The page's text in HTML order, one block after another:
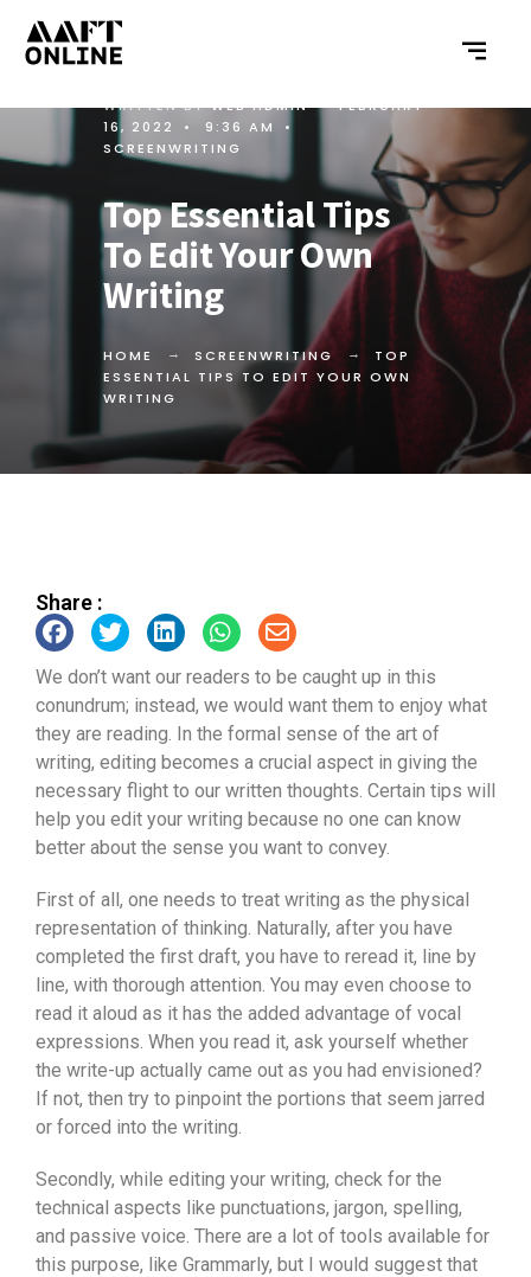
WRITTEN BYWEB ADMIN •
FEBRUARY
16, 2022
• 9:36 AM
•
SCREENWRITING
Top Essential Tips
To Edit Your Own
Writing
HOME SCREENWRITING
TOP
ESSENTIAL TIPS TO EDIT YOUR OWN
WRITING
Share :
We don’t want our readers to be caught up in this
conundrum; instead, we would want them to enjoy what
they are reading. In the formal sense of the art of
writing, editing becomes a crucial aspect in giving the
necessary flight to our written thoughts. Certain tips will
help you edit your writing because no one can know
better about the sense you want to convey.
First of all, one needs to treat writing as the physical
representation of thinking. Naturally, after you have
completed the first draft, you have to reread it, line by
line, with thorough attention. You may even choose to
read it aloud as it has the added advantage of vocal
expressions. When you read it, ask yourself whether
the write-up actually came out as you had envisioned?
If not, then try to pinpoint the portions that seem jarred
or forced into the writing.
Secondly, while editing your writing, check for the
technical aspects like punctuations, jargon, spelling,
and passive voice. There are a lot of tools available for
this purpose, like Grammarly, but I would suggest that